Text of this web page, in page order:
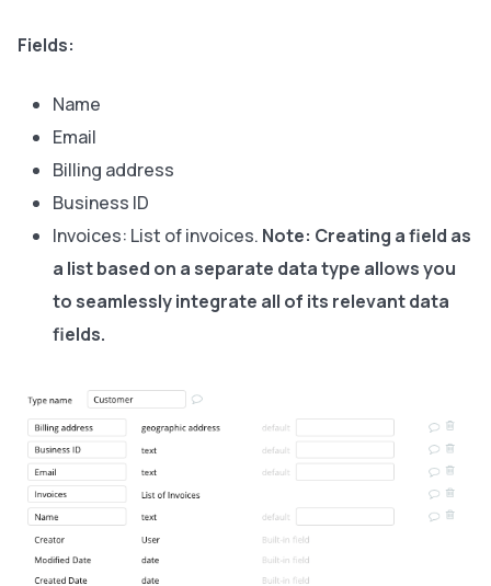
Fields:
Name
Email
Billing address
Business ID
Invoices: List of invoices. Note: Creating a field as
a list based on a separate data type allows you
to seamlessly integrate all of its relevant data
fields.